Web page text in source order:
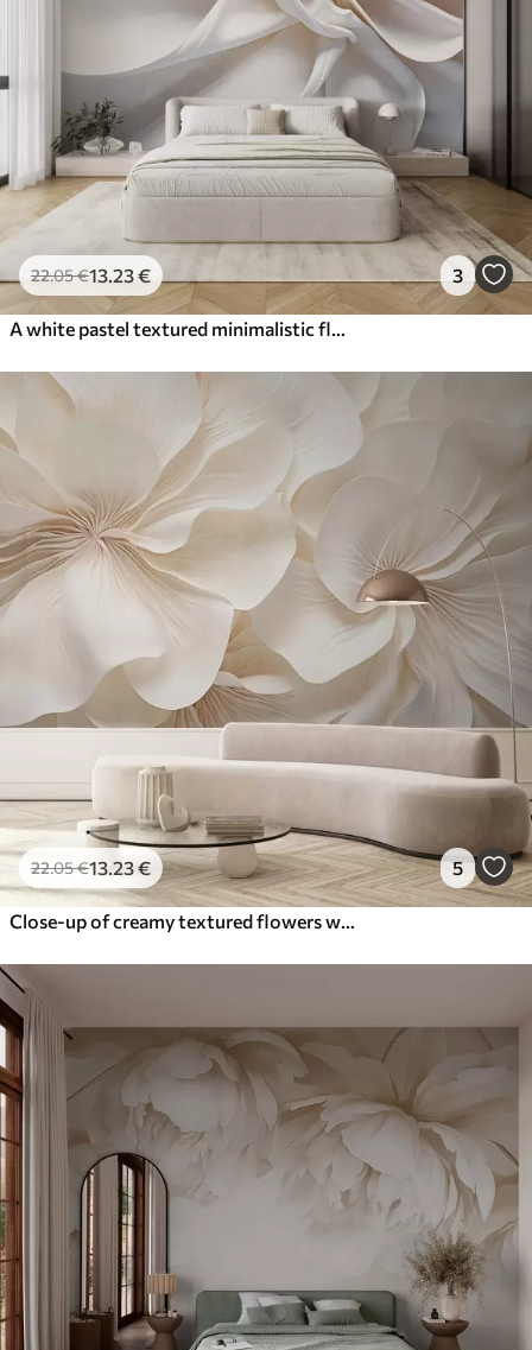
22.05€13.23€ 3
A white pastel textured minimalistic flower with soft petals, light and airy, on a white background
22.05€13.23€ 5
Close-up of creamy textured flowers with delicate, flowing petals, creating a soft, elegant, and textured floral arrangement